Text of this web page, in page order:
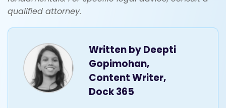
qualified attorney.
Written byDeepti
Gopimohan,
Content Writer,
Dock 365